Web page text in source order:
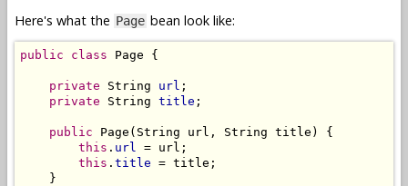
Here's what the Page bean look like:
public class Page {
private String url ;
private String title ;
public Page(String url, String title) {
this . url
= url;
this . title = title;
    }